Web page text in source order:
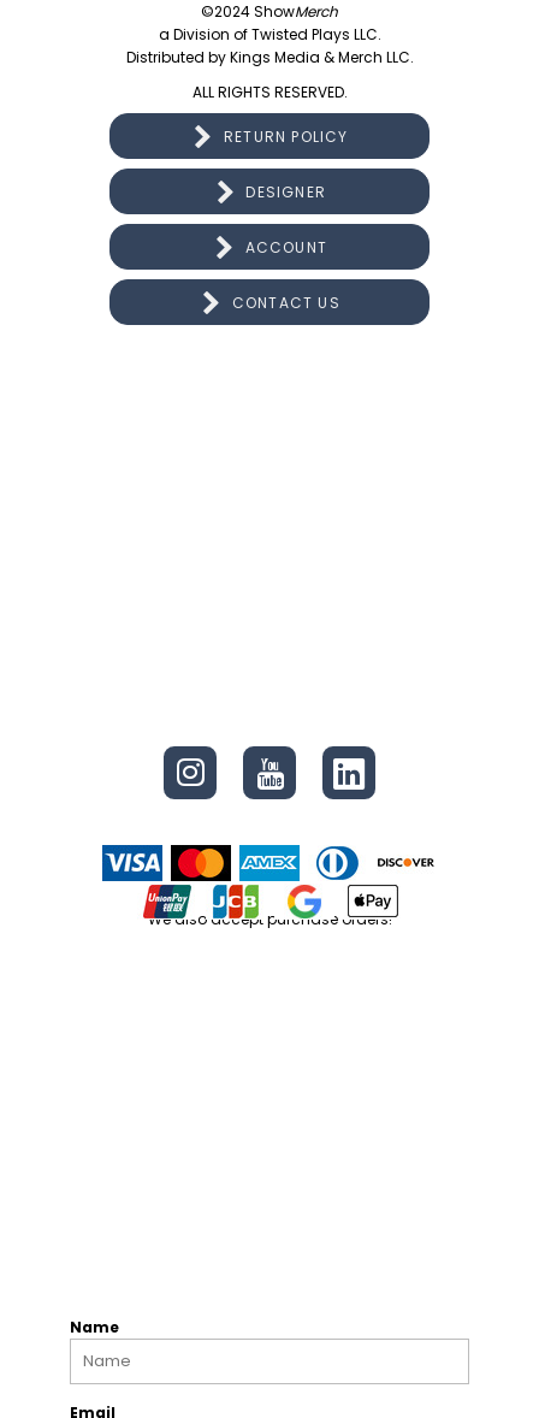
©2024 ShowMerch
a Division of Twisted Plays LLC.
Distributed by Kings Media & Merch LLC.
ALL RIGHTS RESERVED.
RETURN POLICY
DESIGNER
ACCOUNT
CONTACT US
We also accept purchase orders!
Name
Email